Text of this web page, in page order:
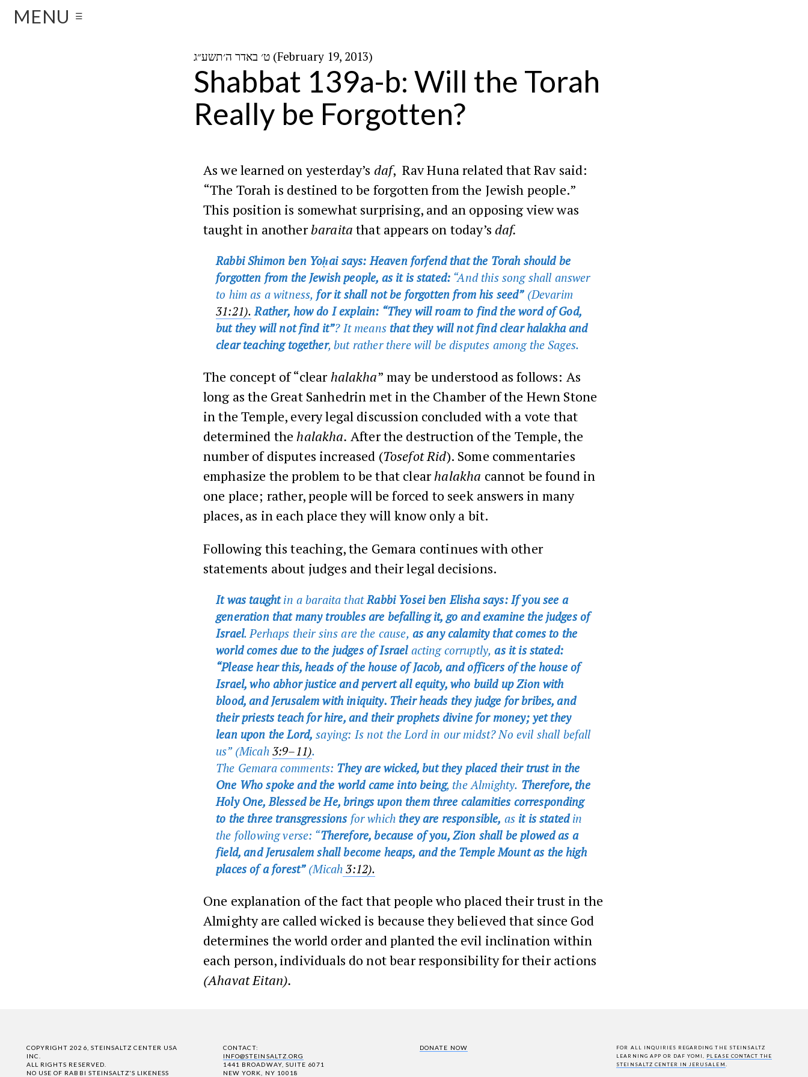
MENU ☰
ט׳ באדר ה׳תשע״ג (February 19, 2013)
Shabbat 139a-b: Will the Torah
Really be Forgotten?
As we learned on yesterday’s daf, Rav Huna related that Rav said:
“The Torah is destined to be forgotten from the Jewish people.”
This position is somewhat surprising, and an opposing view was
taught in anotherbaraita that appears on today’s daf.
Rabbi Shimon ben Yoḥai says: Heaven forfend that the Torah should be
forgotten from the Jewish people, as it is stated: “And this song shall answer
to him as a witness, for it shall not be forgotten from his seed”(Devarim
31:21). Rather, how do I explain: “They will roam to find the word of God,
but they will not find it”? It means that they will not find clear halakha and
clear teaching together, but rather there will be disputes among the Sages.
The concept of “clearhalakha” may be understood as follows: As
long as the Great Sanhedrin met in the Chamber of the Hewn Stone
in the Temple, every legal discussion concluded with a vote that
determined the halakha. After the destruction of the Temple, the
number of disputes increased (Tosefot Rid). Some commentaries
emphasize the problem to be that clearhalakha cannot be found in
one place; rather, people will be forced to seek answers in many
places, as in each place they will know only a bit.
Following this teaching, the Gemara continues with other
statements about judges and their legal decisions.
It was taughtin a baraita thatRabbi Yosei ben Elisha says: If you see a
generation that many troubles are befalling it, go and examine the judges of
Israel. Perhaps their sins are the cause, as any calamity that comes to the
world comes due to the judges of Israelacting corruptly, as it is stated:
“Please hear this, heads of the house of Jacob, and officers of the house of
Israel, who abhor justice and pervert all equity, who build up Zion with
blood, and Jerusalem with iniquity. Their heads they judge for bribes, and
their priests teach for hire, and their prophets divine for money; yet they
lean upon the Lord, saying: Is not the Lord in our midst? No evil shall befall
us” (Micah 3:9–11).
The Gemara comments: They are wicked, but they placed their trust in the
One Who spoke and the world came into being, the Almighty. Therefore, the
Holy One, Blessed be He, brings upon them three calamities corresponding
to the three transgressionsfor which they are responsible, as it is statedin
the following verse: “Therefore, because of you, Zion shall be plowed as a
field, and Jerusalem shall become heaps, and the Temple Mount as the high
places of a forest”(Micah 3:12).
One explanation of the fact that people who placed their trust in the
Almighty are called wicked is because they believed that since God
determines the world order and planted the evil inclination within
each person, individuals do not bear responsibility for their actions
(Ahavat Eitan).
COPYRIGHT 2026, STEINSALTZ CENTER USA
INC.
ALL RIGHTS RESERVED.
NO USE OF RABBI STEINSALTZ'S LIKENESS
CONTACT:
INFO@STEINSALTZ.ORG
1441 BROADWAY, SUITE 6071
NEW YORK, NY 10018
DONATE NOW
FOR ALL INQUIRIES REGARDING THE STEINSALTZ
LEARNING APP OR DAF YOMI, PLEASE CONTACT THE
STEINSALTZ CENTER IN JERUSALEM